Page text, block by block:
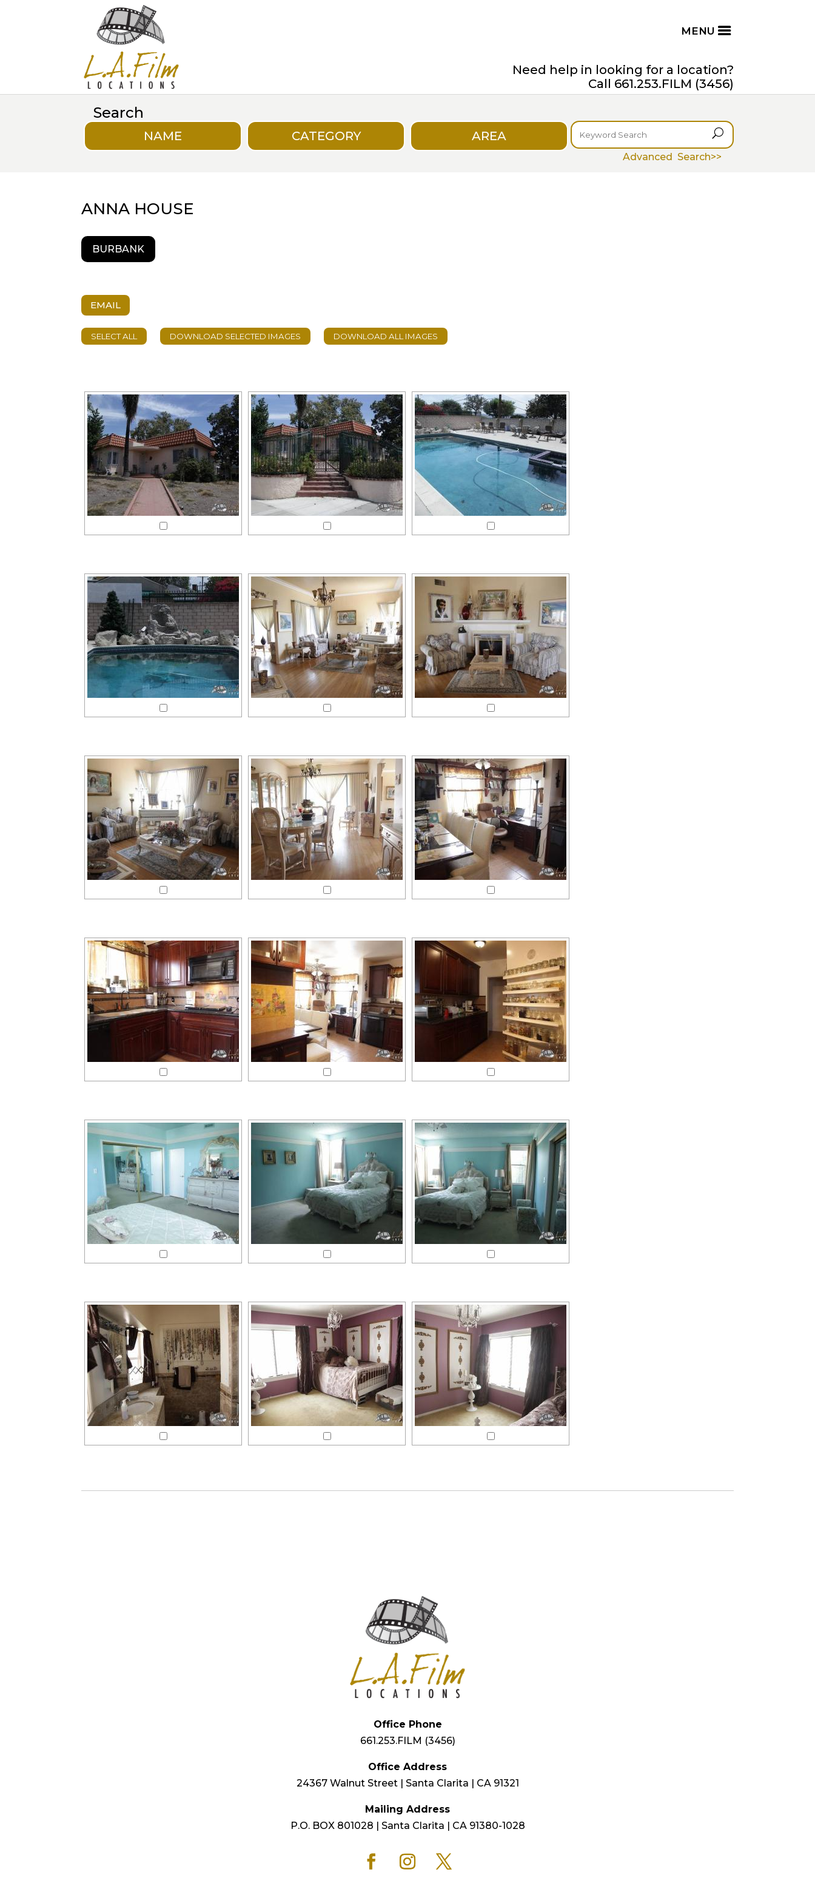
Need help in looking for a location?
Call 661.253.FILM (3456)
Search
NAME CATEGORY AREA U
Advanced Search>>
ANNA HOUSE
BURBANK
EMAIL
Office Phone
661.253.FILM (3456)
Office Address
24367 Walnut Street | Santa Clarita | CA 91321
Mailing Address
P.O. BOX 801028 | Santa Clarita | CA 91380-1028